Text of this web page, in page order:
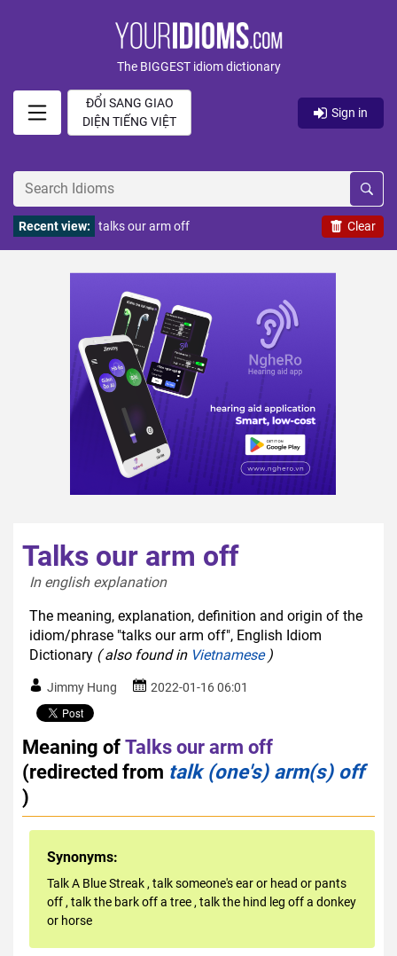
The BIGGEST idiom dictionary
ĐỔI SANG GIAO
DIỆN TIẾNG VIỆT
Sign in
Clear
Recent view: talks our arm off
Talks our arm off
In english explanation
The meaning, explanation, definition and origin of the
idiom/phrase "talks our arm off", English Idiom
Dictionary ( also found in Vietnamese)
Jimmy Hung 2022-01-16 06:01
Meaning ofTalks our arm off
(redirected from talk (one's) arm(s) off
)
Synonyms:
Talk A Blue Streak , talk someone's ear or head or pants
off , talk the bark off a tree , talk the hind leg off a donkey
or horse